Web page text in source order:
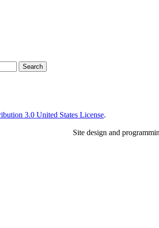
3.0 United States License.
Site design and